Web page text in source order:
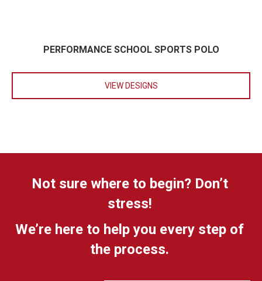
PERFORMANCE SCHOOL SPORTS POLO
VIEW DESIGNS
Not sure where to begin? Don’t
stress!
We’re here to help you every step of
the process.